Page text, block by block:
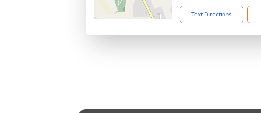
Text Directions